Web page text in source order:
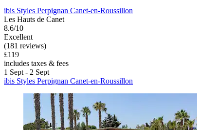
ibis Styles Perpignan Canet-en-Roussillon
Les Hauts de Canet
8.6/10
Excellent
(181 reviews)
£119
includes taxes & fees
1 Sept - 2 Sept
ibis Styles Perpignan Canet-en-Roussillon